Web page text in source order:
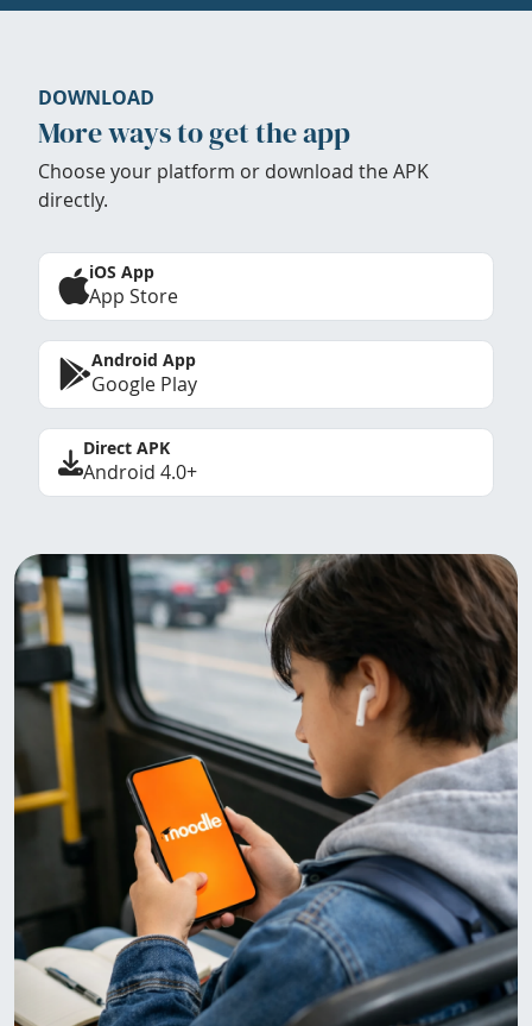
DOWNLOAD
More ways to get the app
Choose your platform or download the APK
directly.
iOS App
App Store
Android App
Google Play
Direct APK
Android 4.0+